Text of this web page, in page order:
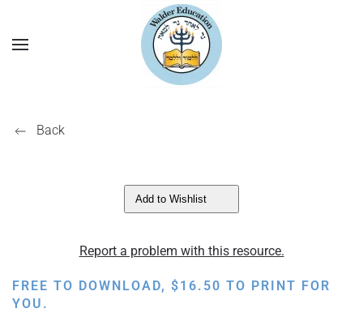
Back
Add to Wishlist
Report a problem with this resource.
FREE TO DOWNLOAD, $16.50 TO PRINT FOR
YOU.